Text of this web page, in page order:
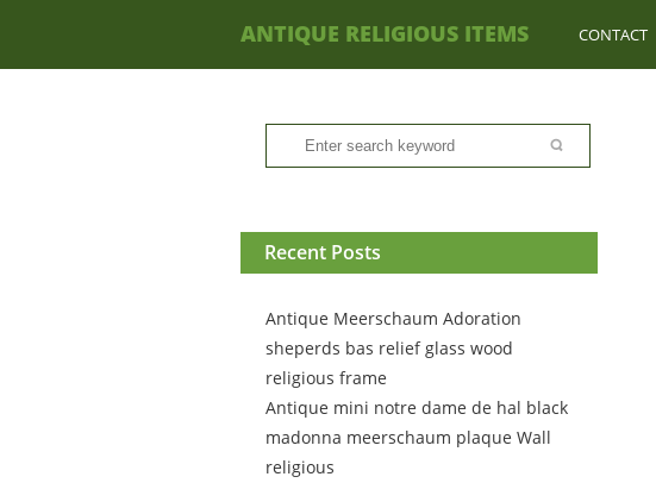
ANTIQUE RELIGIOUS ITEMS CONTACT
Recent Posts
Antique Meerschaum Adoration
sheperds bas relief glass wood
religious frame
Antique mini notre dame de hal black
madonna meerschaum plaque Wall
religious